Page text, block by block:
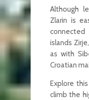
Although
Zlarin is
islands
as with
Croatian
Explore
climb the